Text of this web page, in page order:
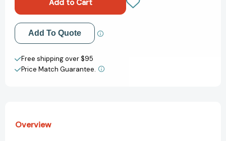
Gut:
How
Pioneering
Leaders
Make
the
Disasters
Your
Gut:
How
Pioneering
Leaders
Make
the
Add to My Wish List
Create New Wish List
View All Wish List
Add To Quote
Free shipping over $95
Price Match Guarantee.
Overview